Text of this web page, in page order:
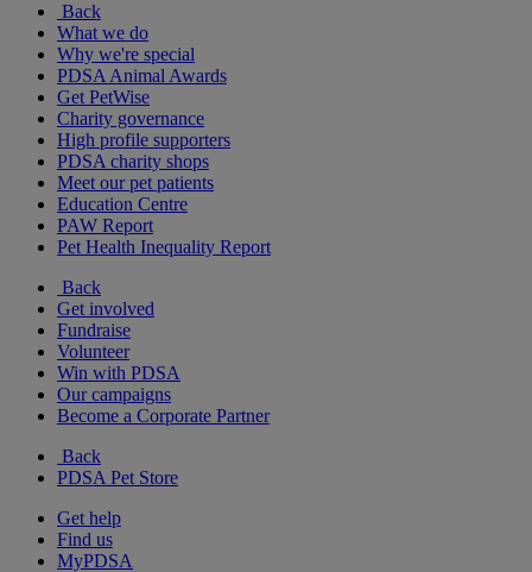
Back
What we do
Why we're special
PDSA Animal Awards
Get PetWise
Charity governance
High profile supporters
PDSA charity shops
Meet our pet patients
Education Centre
PAW Report
Pet Health Inequality Report
Back
Get involved
Fundraise
Volunteer
Win with PDSA
Our campaigns
Become a Corporate Partner
Back
PDSA Pet Store
Get help
Find us
MyPDSA